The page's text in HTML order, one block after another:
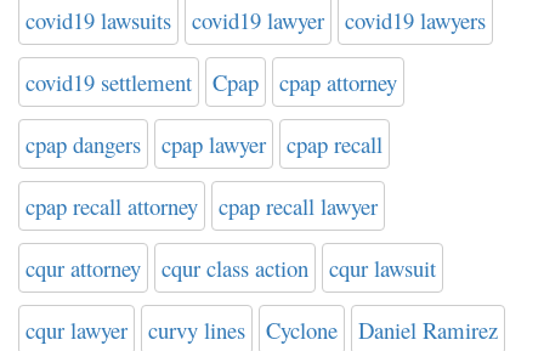
covid19 lawsuits covid19 lawyer covid19 lawyers
covid19 settlement Cpap cpap attorney
cpap dangers cpap lawyer cpap recall
cpap recall attorney cpap recall lawyer
cqur attorney cqur class action cqur lawsuit
cqur lawyer curvy lines Cyclone Daniel Ramirez